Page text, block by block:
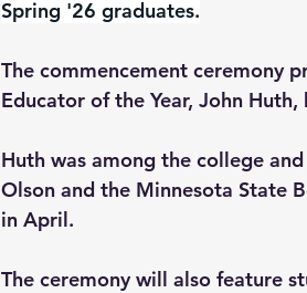
Spring '26 graduates.
The commencement ceremony
Educator of the Year, John
Huth was among the college
Olson and the Minnesota State
in April.
The ceremony will also feature